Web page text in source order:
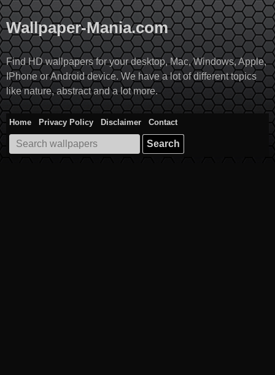
Skip
to
content
Wallpaper-Mania.com
Find HD wallpapers for your desktop, Mac, Windows, Apple,
IPhone or Android device. We have a lot of different topics
like nature, abstract and a lot more.
Home Privacy Policy Disclaimer
Contact
Search
for: